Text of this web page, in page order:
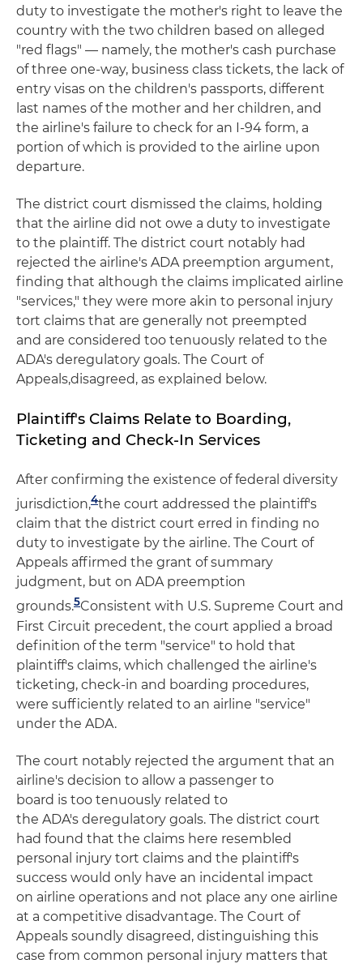
duty to investigate the mother's right to leave the
country with the two children based on alleged
"red flags" — namely, the mother's cash purchase
of three one-way, business class tickets, the lack of
entry visas on the children's passports, different
last names of the mother and her children, and
the airline's failure to check for an I-94 form, a
portion of which is provided to the airline upon
departure.
The district court dismissed the claims, holding
that the airline did not owe a duty to investigate
to the plaintiff. The district court notably had
rejected the airline's ADA preemption argument,
finding that although the claims implicated airline
"services," they were more akin to personal injury
tort claims that are generally not preempted
and are considered too tenuously related to the
ADA's deregulatory goals. The Court of
Appeals,disagreed, as explained below.
Plaintiff's Claims Relate to Boarding,
Ticketing and Check-In Services
After confirming the existence of federal diversity
jurisdiction,4the court addressed the plaintiff's
claim that the district court erred in finding no
duty to investigate by the airline. The Court of
Appeals affirmed the grant of summary
judgment, but on ADA preemption
grounds.5Consistent with U.S. Supreme Court and
First Circuit precedent, the court applied a broad
definition of the term "service" to hold that
plaintiff's claims, which challenged the airline's
ticketing, check-in and boarding procedures,
were sufficiently related to an airline "service"
under the ADA.
The court notably rejected the argument that an
airline's decision to allow a passenger to
board is too tenuously related to
the ADA's deregulatory goals. The district court
had found that the claims here resembled
personal injury tort claims and the plaintiff's
success would only have an incidental impact
on airline operations and not place any one airline
at a competitive disadvantage. The Court of
Appeals soundly disagreed, distinguishing this
case from common personal injury matters that